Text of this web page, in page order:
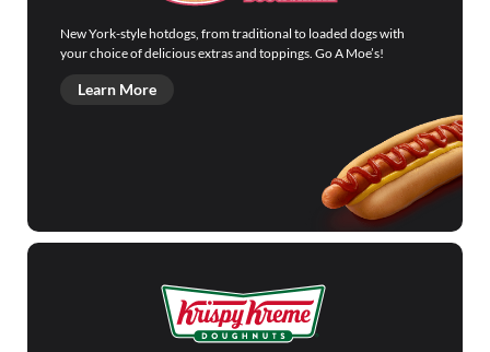
New York-style hotdogs, from traditional to loaded dogs with
your choice of delicious extras and toppings. Go A Moe’s!
Learn More